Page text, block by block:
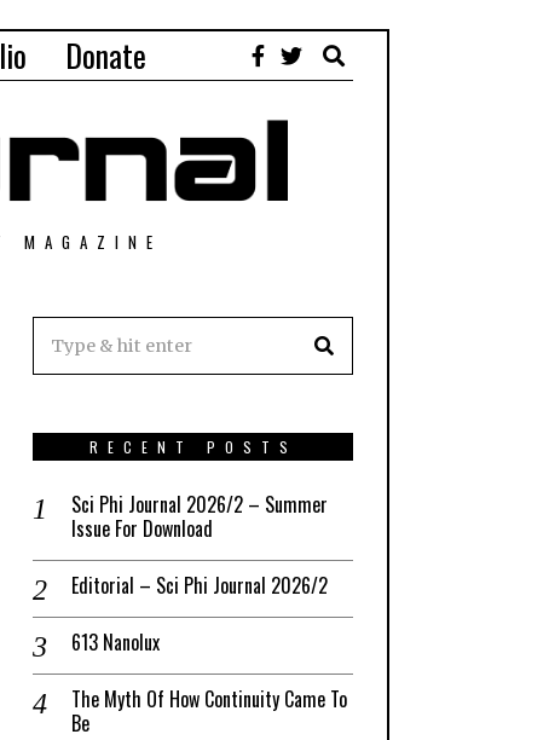
Donate
MAGAZINE
RECENT POSTS
Sci Phi Journal 2026/2 – Summer
Issue For Download
Editorial – Sci Phi Journal 2026/2
613 Nanolux
The Myth Of How Continuity Came To
Be